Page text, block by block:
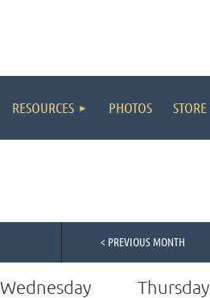
RESOURCES PHOTOS STORE
< PREVIOUS MONTH
Wednesday Thursday